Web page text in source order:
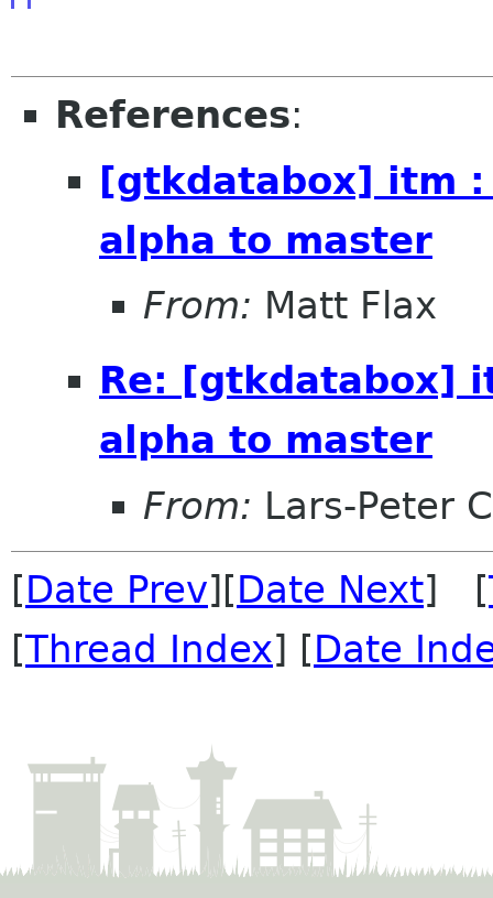
References:
[gtkdatabox] itm
alpha to master
From: Matt Flax
Re: [gtkdatabox]
alpha to master
From: Lars-Peter
[Date Prev][Date Next] [
[Thread Index] [Date